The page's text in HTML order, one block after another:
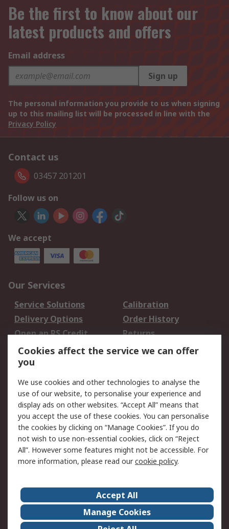
Be the first to know about our
latest products and offers
Email address
Sign up
The personal information you provide to us when signing
up to this mailing list will be processed in line with the
Privacy Policy
Contact us
03457 201201
Follow us on
We accept
Our Services
Service Solutions
Calibration
Delivery Options
Order History
Open an RS Credit
Account
Returns
Scheduled Orders
Legal
Cookie Policy
Email Security
Privacy Policy -
Updated
Website Terms
Terms and Conditions
of Sale
About Us
Careers
Corporate Group
Events
Cookies affect the service we can offer
you
We use cookies and other technologies to analyse the
use of our website, to personalise your experience and
display ads on other websites. “Accept All” means that
you accept the use of these cookies. You can personalise
the cookies by clicking on “Manage Cookies”. If you do
not wish to use non-essential cookies, click on “Reject
All”. However some features might not be accessible. For
more information, please read ourcookie policy.
Accept All
Manage Cookies